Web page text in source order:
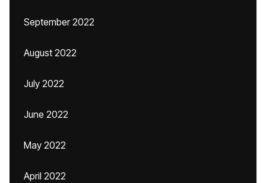
September 2022
August 2022
July 2022
June 2022
May 2022
April 2022